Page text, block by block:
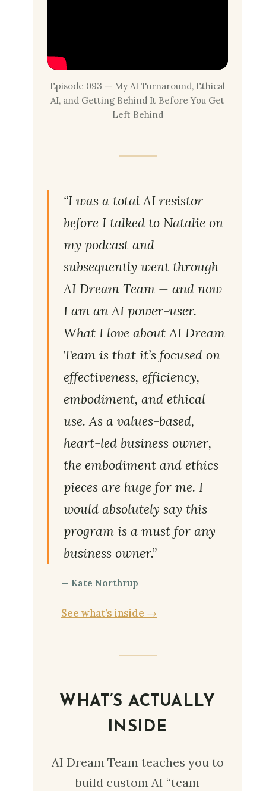
Episode 093 — My AI Turnaround, Ethical
AI, and Getting Behind It Before You Get
Left Behind
“I was a total AI resistor
before I talked to Natalie on
my podcast and
subsequently went through
AI Dream Team — and now
I am an AI power-user.
What I love about AI Dream
Team is that it’s focused on
effectiveness, efficiency,
embodiment, and ethical
use. As a values-based,
heart-led business owner,
the embodiment and ethics
pieces are huge for me. I
would absolutely say this
program is a must for any
business owner.”
— Kate Northrup
See what’s inside →
WHAT’S ACTUALLY
INSIDE
AI Dream Team teaches you to
build custom AI “team